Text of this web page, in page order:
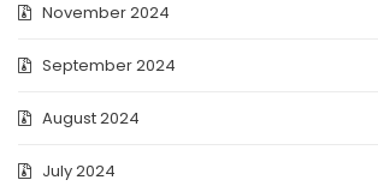
November 2024
September 2024
August 2024
July 2024